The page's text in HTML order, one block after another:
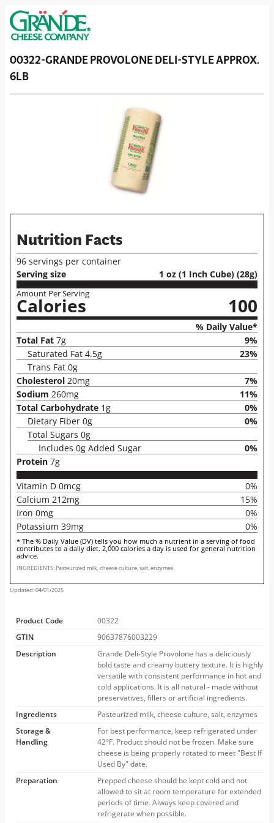
00322-GRANDE PROVOLONE DELI-STYLE APPROX.
6LB
Nutrition Facts
96 servings per container
Serving size
1 oz (1 Inch Cube) (28g)
Amount Per Serving
100
Calories
% Daily Value*
9%
Total Fat 7g
23%
Saturated Fat 4.5g
Trans Fat 0g
7%
Cholesterol 20mg
11%
Sodium 260mg
0%
Total Carbohydrate 1g
0%
Dietary Fiber 0g
Total Sugars 0g
0%
Includes 0g Added Sugar
Protein 7g
0%
Vitamin D 0mcg
15%
Calcium 212mg
0%
Iron 0mg
0%
Potassium 39mg
* The % Daily Value (DV) tells you how much a nutrient in a serving of food
contributes to a daily diet. 2,000 calories a day is used for general nutrition
advice.
INGREDIENTS: Pasteurized milk, cheese culture, salt, enzymes
Updated: 04/01/2025
Product Code
00322
GTIN
90637876003229
Description
Grande Deli-Style Provolone has a deliciously
bold taste and creamy buttery texture. It is highly
versatile with consistent performance in hot and
cold applications. It is all natural - made without
preservatives, fillers or artificial ingredients.
Ingredients
Pasteurized milk, cheese culture, salt, enzymes
Storage &
Handling
For best performance, keep refrigerated under
42°F. Product should not be frozen. Make sure
cheese is being properly rotated to meet "Best If
Used By" date.
Preparation
Prepped cheese should be kept cold and not
allowed to sit at room temperature for extended
periods of time. Always keep covered and
refrigerate when possible.